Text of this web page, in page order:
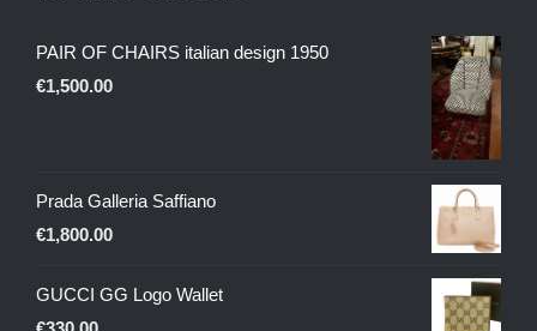
PAIR OF CHAIRS italian design 1950
€1,500.00
Prada Galleria Saffiano
€1,800.00
GUCCI GG Logo Wallet